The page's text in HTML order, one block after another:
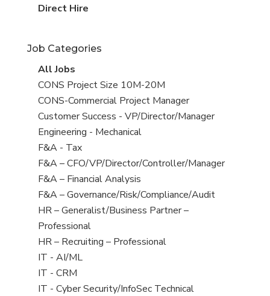
filed
jobs
View
under
Direct Hire
Job Categories
View
all
jobs
All Jobs
View
jobs
filed
under
CONS Project Size 10M-20M
View
jobs
filed
under
CONS-Commercial Project Manager
View
jobs
filed
under
Customer Success - VP/Director/Manager
View
jobs
filed
under
Engineering - Mechanical
View
jobs
filed
under
F&A - Tax
View
jobs
filed
under
F&A – CFO/VP/Director/Controller/Manager
View
jobs
filed
under
F&A – Financial Analysis
View
jobs
filed
under
F&A – Governance/Risk/Compliance/Audit
View
jobs
filed
under
HR – Generalist/Business Partner –
Professional
View
jobs
filed
under
HR – Recruiting – Professional
View
jobs
filed
IT - AI/ML
View
jobs
IT - CRM
View
IT - Cyber Security/InfoSec Technical